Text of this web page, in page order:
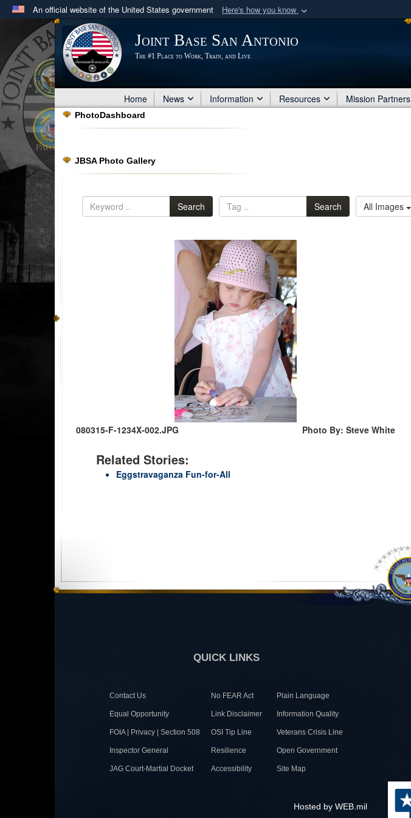
An official website of the United States government Here's how you know
Official websites use .mil
A .milwebsite belongs to an official U.S. Department of Defense organization
in the United States.
Joint Base San Antonio
The #1 Place to Work, Train, and Live
Home News Information Resources Mission Partners
PhotoDashboard
JBSA Photo Gallery
Search Search All Images
080315-F-1234X-002.JPG Photo By: Steve White
Related Stories:
Eggstravaganza Fun-for-All
QUICK LINKS
Contact Us No FEAR Act Plain Language
Equal Opportunity Link Disclaimer Information Quality
FOIA | Privacy | Section 508 OSI Tip Line Veterans Crisis Line
Inspector General Resilience Open Government
JAG Court-Martial Docket Accessibility Site Map
Hosted by WEB.mil